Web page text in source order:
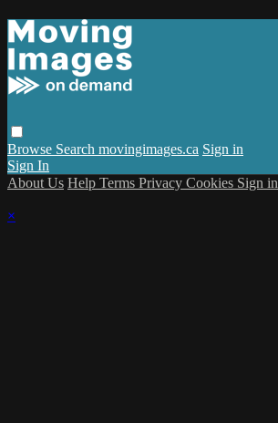
Browse Search movingimages.ca Sign in
Sign In
About Us Help Terms Privacy Cookies Sign in
×